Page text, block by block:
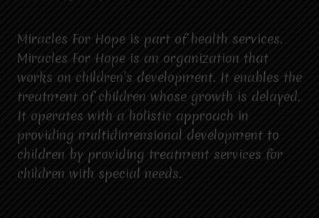
Miracles For Hope is part of health services.
Miracles For Hope is an organization that
works on children’s development. It enables the
treatment of children whose growth is delayed.
It operates with a holistic approach in
providing multidimensional development to
children by providing treatment services for
children with special needs.